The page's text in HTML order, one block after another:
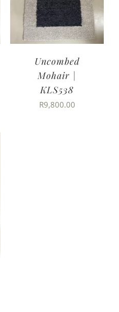
Uncombed
Mohair |
KLS538
R9,800.00